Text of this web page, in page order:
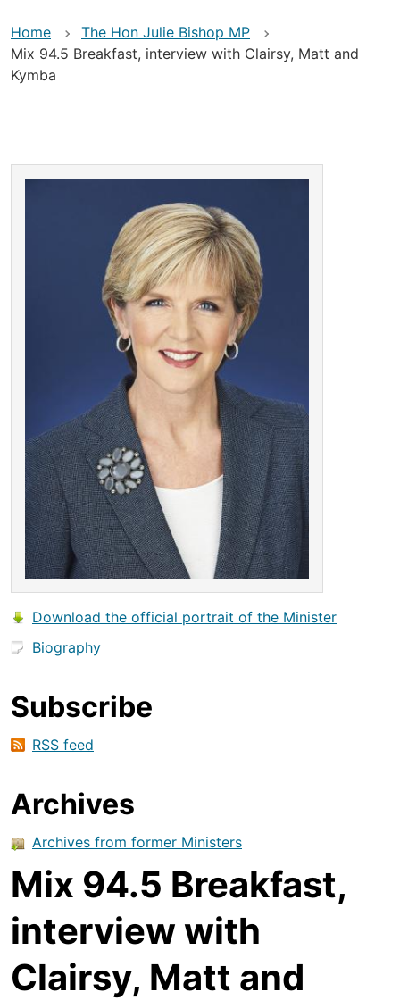
Home
The Hon Julie Bishop MP
Mix 94.5 Breakfast, interview with Clairsy, Matt and
Kymba
Download the official portrait of the Minister
Biography
Subscribe
RSS feed
Archives
Archives from former Ministers
Mix 94.5 Breakfast,
interview with
Clairsy, Matt and